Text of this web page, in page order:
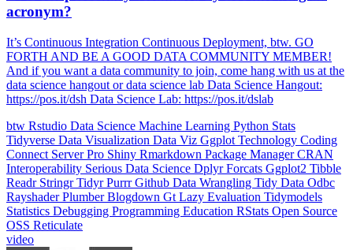
acronym?
It’s Continuous Integration Continuous Deployment, btw. GO
FORTH AND BE A GOOD DATA COMMUNITY MEMBER!
And if you want a data community to join, come hang with us at the
data science hangout or data science lab Data Science Hangout:
https://pos.it/dsh Data Science Lab: https://pos.it/dslab
btw Rstudio Data Science Machine Learning Python Stats
Tidyverse Data Visualization Data Viz Ggplot Technology Coding
Connect Server Pro Shiny Rmarkdown Package ManagerCRAN
Interoperability Serious Data Science DplyrForcats Ggplot2 Tibble
Readr StringrTidyrPurrrGithub Data Wrangling Tidy Data Odbc
RayshaderPlumberBlogdown Gt Lazy Evaluation Tidymodels
Statistics Debugging Programming Education RStats Open Source
OSS Reticulate
video